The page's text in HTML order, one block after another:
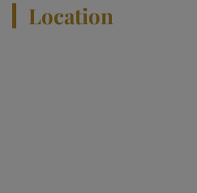
Location